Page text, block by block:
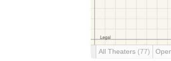
All Theaters (77)